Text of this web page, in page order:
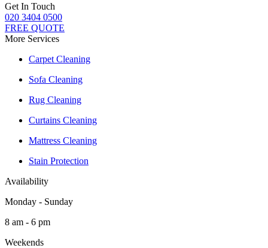
Get In Touch
020 3404 0500
FREE QUOTE
More Services
Carpet Cleaning
Sofa Cleaning
Rug Cleaning
Curtains Cleaning
Mattress Cleaning
Stain Protection
Availability
Monday - Sunday
8 am - 6 pm
Weekends